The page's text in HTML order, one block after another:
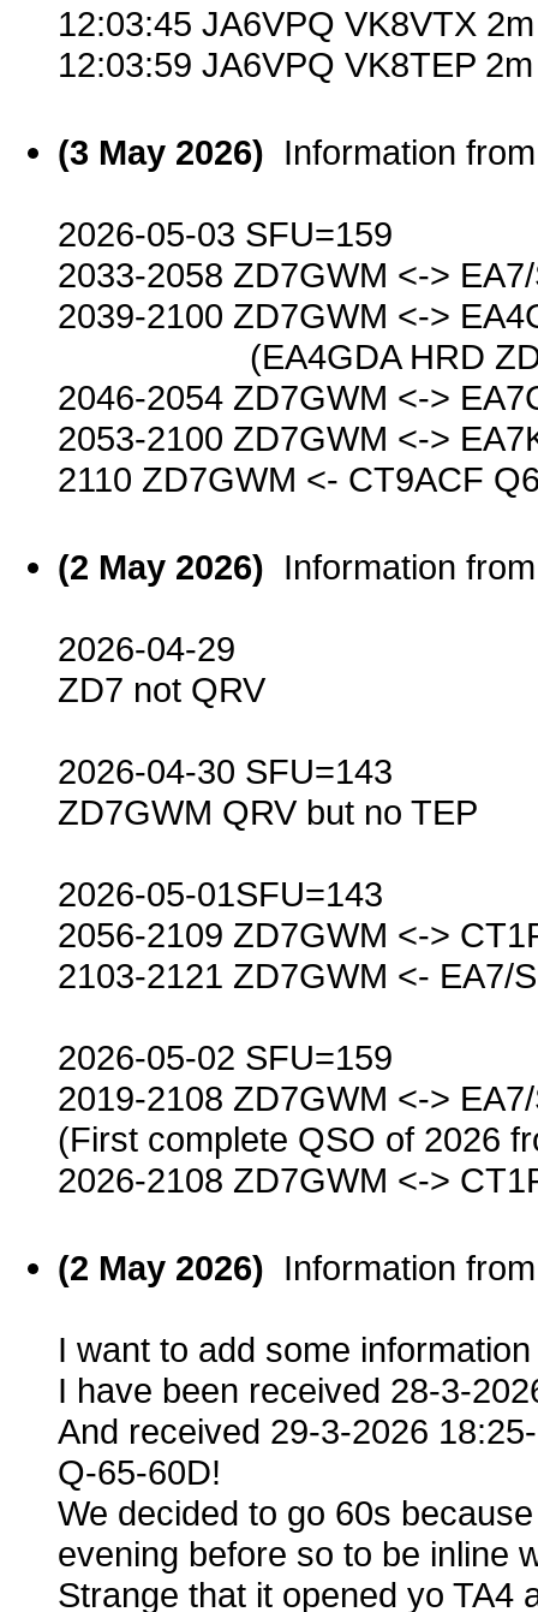
12:03:45 JA6VPQ VK8VTX
12:03:59 JA6VPQ VK8TEP
(3 May 2026) Information
2026-05-03 SFU=159
2033-2058 ZD7GWM <->
2039-2100 ZD7GWM <->
(EA4GDA HRD
2046-2054 ZD7GWM <->
2053-2100 ZD7GWM <->
2110 ZD7GWM <- CT9ACF
(2 May 2026) Information
2026-04-29
ZD7 not QRV
2026-04-30 SFU=143
ZD7GWM QRV but no TEP
2026-05-01SFU=143
2056-2109 ZD7GWM <->
2103-2121 ZD7GWM <- EA7/
2026-05-02 SFU=159
2019-2108 ZD7GWM <->
(First complete QSO of 2026
2026-2108 ZD7GWM <->
(2 May 2026) Information
I want to add some
I have been received 28-3-
And received 29-3-2026
Q-65-60D!
We decided to go 60s
evening before so to be inline
Strange that it opened yo TA4